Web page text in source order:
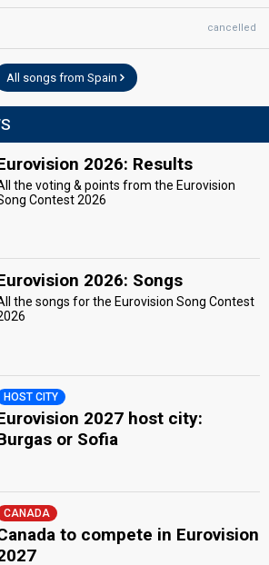
cancelled
All songs from Spain
2026: Results
the voting & points from the Eurovision
Contest 2026
2026: Songs
the songs for the Eurovision Song Contest
HOST CITY
2027 host city:
or Sofia
CANADA
to compete in Eurovision